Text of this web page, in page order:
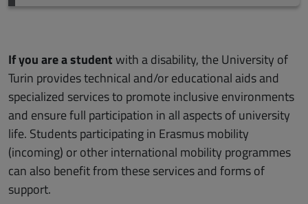
If you are a studentwith a disability, the University of
Turin provides technical and/or educational aids and
specialized services to promote inclusive environments
and ensure full participation in all aspects of university
life. Students participating in Erasmus mobility
(incoming) or other international mobility programmes
can also benefit from these services and forms of
support.